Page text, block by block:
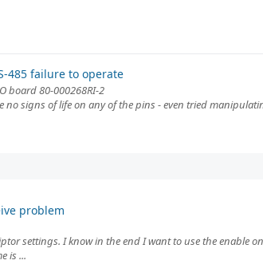
485 failure to operate
board 80-000268RI-2
no signs of life on any of the pins - even tried
problem
settings. I know in the end I want to use the enable
is ...